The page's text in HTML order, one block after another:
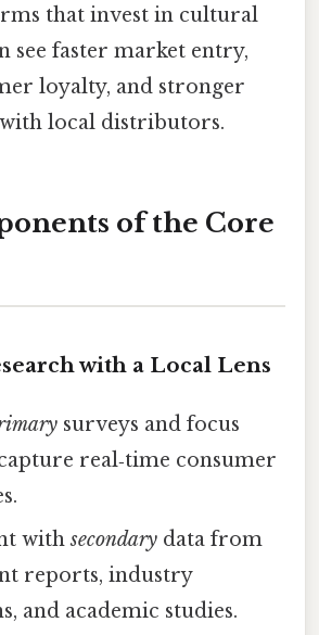
that invest in cultural
see faster market entry,
loyalty, and stronger
local distributors.
of the Core
with a Local Lens
surveys and focus
real‑time consumer
withsecondary data from
reports, industry
and academic studies.